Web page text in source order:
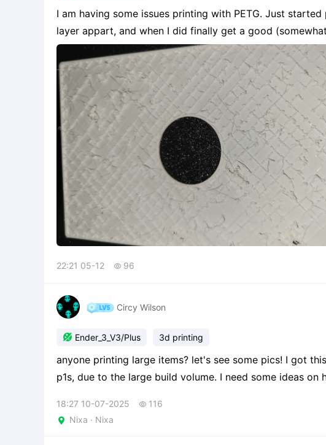
I am having some issues printing with PETG. Just started printing with it. It keeps ripping the first
layer appart, and when I did finally get a good
the infill. It just
22:21 05-12  96
Circy Wilson
 Ender_3_V3/Plus 3d printing
anyone printing large items? let's see some pics! I got this printer in addition to my bamboo labs
p1s, due to the large build volume. I need some ideas
18:27 10-07-2025  116
 Nixa · Nixa